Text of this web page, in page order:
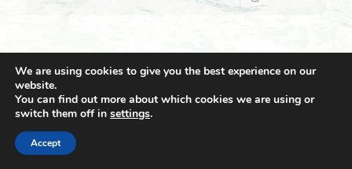
© 2021 Towingline. All Rights Reserved. |
We are using cookies to give you the best experience on our
website.
You can find out more about which cookies we are using or
switch them off in settings.
Accept